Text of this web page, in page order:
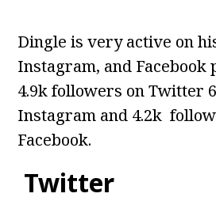
Dingle is very active on
Instagram, and Facebook
4.9k followers on Twitter
Instagram and 4.2k
Facebook.
Twitter